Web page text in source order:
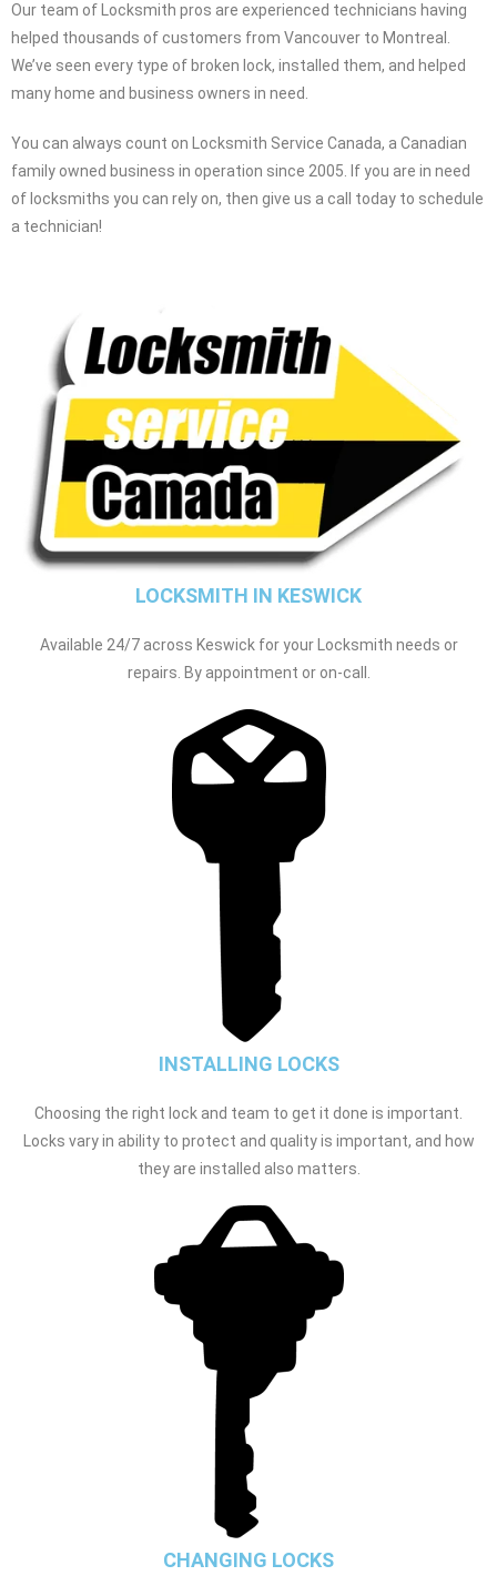
Our team of Locksmith pros are experienced technicians having
helped thousands of customers from Vancouver to Montreal.
We’ve seen every type of broken lock, installed them, and helped
many home and business owners in need.
You can always count on Locksmith Service Canada, a Canadian
family owned business in operation since 2005. If you are in need
of locksmiths you can rely on, then give us a call today to schedule
a technician!
LOCKSMITH IN KESWICK
Available 24/7 across Keswick for your Locksmith needs or
repairs. By appointment or on-call.
INSTALLING LOCKS
Choosing the right lock and team to get it done is important.
Locks vary in ability to protect and quality is important, and how
they are installed also matters.
CHANGING LOCKS